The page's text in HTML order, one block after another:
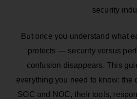
security
But once you understand what
protects — security versus
confusion disappears. This
everything you need to know: the
SOC and NOC, their tools,